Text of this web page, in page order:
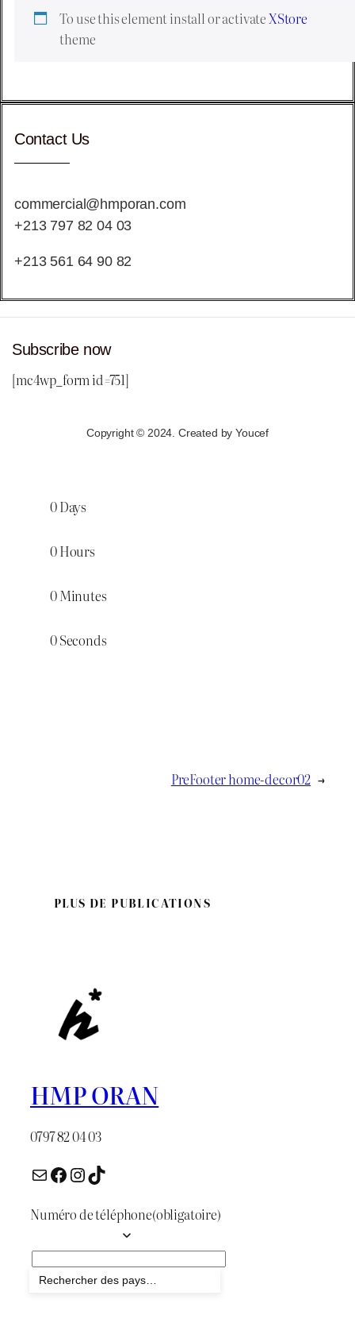
To use this element install or activateXStore
theme
Contact Us
commercial@hmporan.com
+213 797 82 04 03
+213 561 64 90 82
Subscribe now
[mc4wp_form id=751]
Copyright © 2024. Created by Youcef
0Days
0Hours
0Minutes
0Seconds
PreFooter home-decor02 →
PLUS DE PUBLICATIONS
HMP ORAN
0797 82 04 03
Numéro de téléphone(obligatoire)
Envoyer